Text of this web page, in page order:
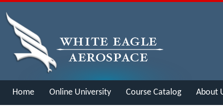
Home Online University Course Catalog About